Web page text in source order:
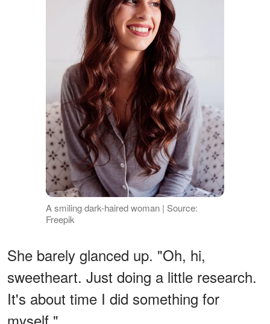
A smiling dark-haired woman | Source:
Freepik
She barely glanced up. "Oh, hi,
sweetheart. Just doing a little research.
It's about time I did something for